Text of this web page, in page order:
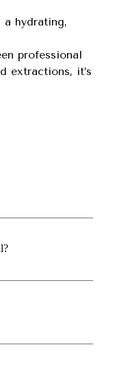
hydrating,
professional
extractions, it’s